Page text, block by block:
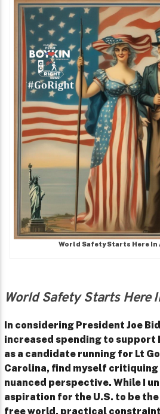
World Safety Starts Here In
World Safety Starts Here
In considering President Joe
increased spending to support
as a candidate running for Lt
Carolina, find myself critiquing
nuanced perspective. While I
aspiration for the U.S. to be
free world, practical